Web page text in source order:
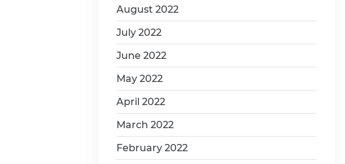
August 2022
July 2022
June 2022
May 2022
April 2022
March 2022
February 2022